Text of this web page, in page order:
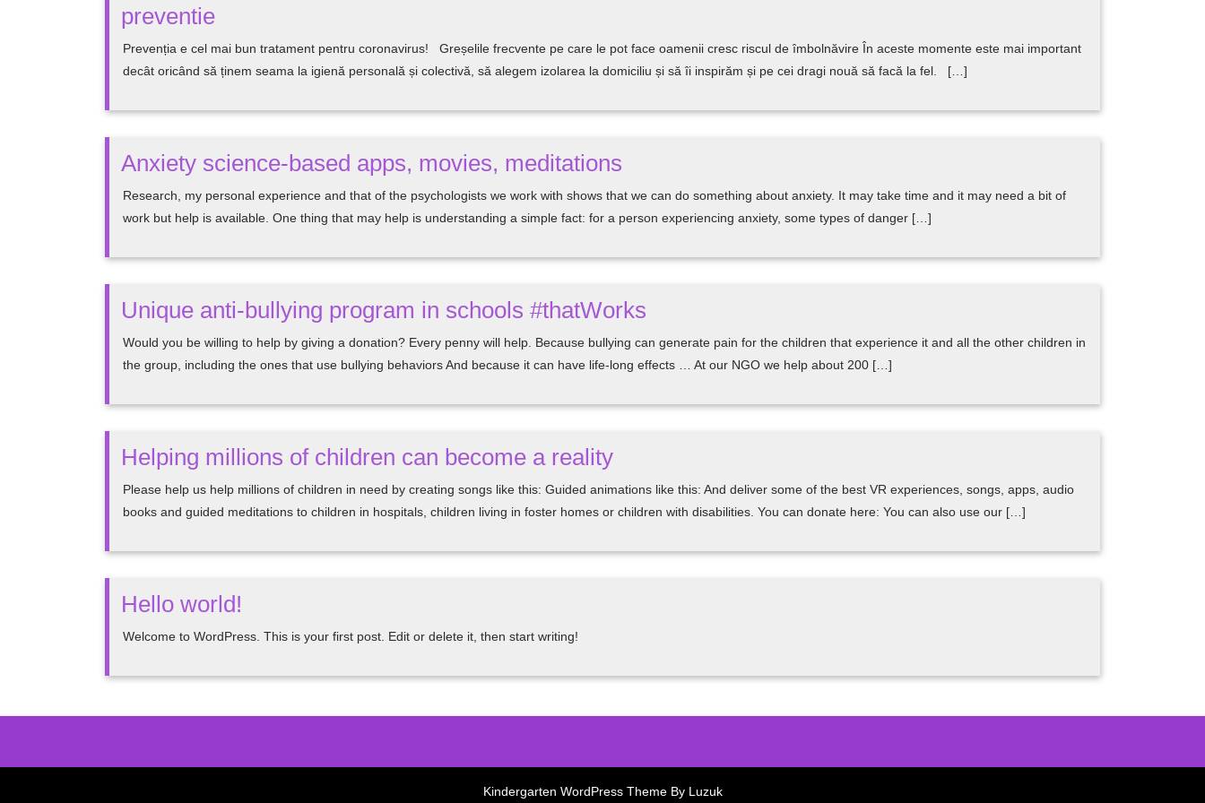
preventie
Prevenția e cel mai bun tratament pentru coronavirus! Greșelile frecvente pe care le pot face oamenii cresc riscul de îmbolnăvire În aceste momente este mai important
decât oricând să ținem seama la igienă personală și colectivă, să alegem izolarea la domiciliu și să îi inspirăm și pe cei dragi nouă să facă la fel. […]
Anxiety science-based apps, movies, meditations
Research, my personal experience and that of the psychologists we work with shows that we can do something about anxiety. It may take time and it may need a bit of
work but help is available. One thing that may help is understanding a simple fact: for a person experiencing anxiety, some types of danger […]
Unique anti-bullying program in schools #thatWorks
Would you be willing to help by giving a donation? Every penny will help. Because bullying can generate pain for the children that experience it and all the other children in
the group, including the ones that use bullying behaviors And because it can have life-long effects … At our NGO we help about 200 […]
Helping millions of children can become a reality
Please help us help millions of children in need by creating songs like this: Guided animations like this: And deliver some of the best VR experiences, songs, apps, audio
books and guided meditations to children in hospitals, children living in foster homes or children with disabilities. You can donate here: You can also use our […]
Hello world!
Welcome to WordPress. This is your first post. Edit or delete it, then start writing!
Kindergarten WordPress Theme By Luzuk